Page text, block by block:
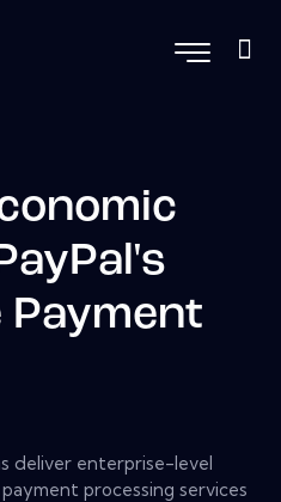
deliver enterprise-level
processing services